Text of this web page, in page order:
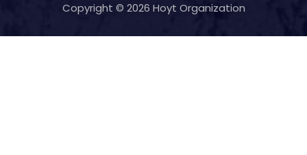
Copyright © 2026 Hoyt Organization